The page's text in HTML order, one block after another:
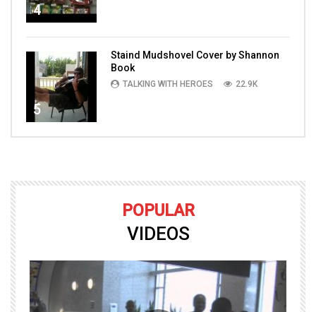
4
5
Staind Mudshovel Cover by Shannon
Book
TALKING WITH HEROES 22.9K
POPULAR
VIDEOS